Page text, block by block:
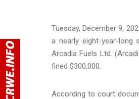
Tuesday, December 9,
a nearly eight-year-long
Arcadia Fuels Ltd.
fined $300,000.
According to court